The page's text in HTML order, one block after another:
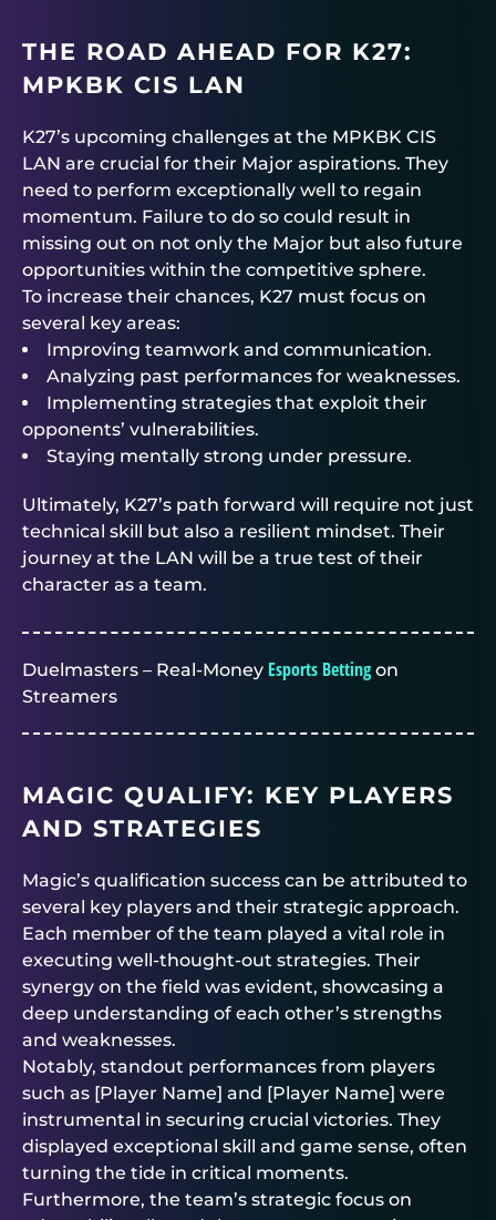
THE ROAD AHEAD FOR K27:
MPKBK CIS LAN
K27’s upcoming challenges at the MPKBK CIS
LAN are crucial for their Major aspirations. They
need to perform exceptionally well to regain
momentum. Failure to do so could result in
missing out on not only the Major but also future
opportunities within the competitive sphere.
To increase their chances, K27 must focus on
several key areas:
Improving teamwork and communication.
Analyzing past performances for weaknesses.
Implementing strategies that exploit their
opponents’ vulnerabilities.
Staying mentally strong under pressure.
Ultimately, K27’s path forward will require not just
technical skill but also a resilient mindset. Their
journey at the LAN will be a true test of their
character as a team.
Duelmasters – Real-Money Esports Bettingon
Streamers
MAGIC QUALIFY: KEY PLAYERS
AND STRATEGIES
Magic’s qualification success can be attributed to
several key players and their strategic approach.
Each member of the team played a vital role in
executing well-thought-out strategies. Their
synergy on the field was evident, showcasing a
deep understanding of each other’s strengths
and weaknesses.
Notably, standout performances from players
such as [Player Name] and [Player Name] were
instrumental in securing crucial victories. They
displayed exceptional skill and game sense, often
turning the tide in critical moments.
Furthermore, the team’s strategic focus on